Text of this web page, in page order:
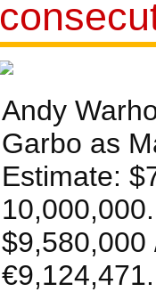
Andy
Garbo as
Estimate:
$9,580,000
€9,124,471.